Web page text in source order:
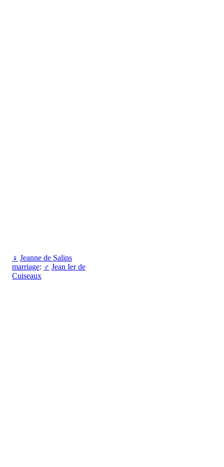
♀ Jeanne de Salins
marriage: ♂ Jean Ier de
Cuiseaux